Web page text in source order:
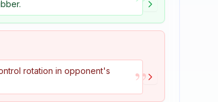
rotation in opponent's
”